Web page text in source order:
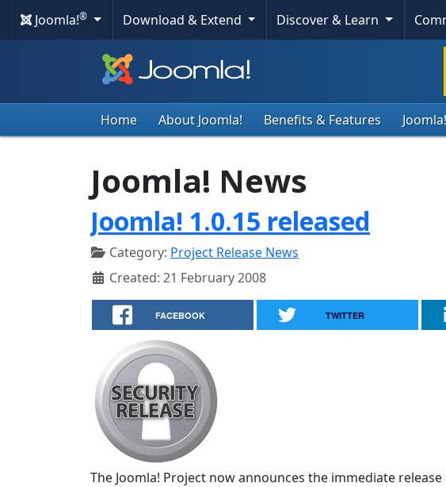
Joomla!® Download & Extend Discover & Learn
Home About Joomla! Benefits & Features
Joomla! News
Joomla! 1.0.15 released
Category: Project Release News
Created: 21 February 2008
FACEBOOK TWITTER
The Joomla! Project now announces the immediate